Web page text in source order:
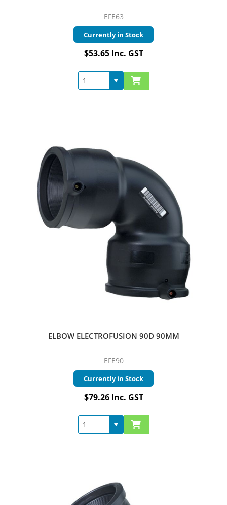
EFE63
Currently in Stock
$53.65 Inc. GST
ELBOW ELECTROFUSION 90D 90MM
EFE90
Currently in Stock
$79.26 Inc. GST